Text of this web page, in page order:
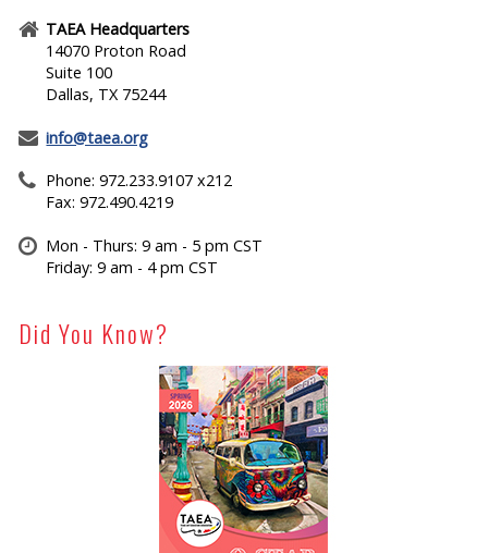
TAEA Headquarters
14070 Proton Road
Suite 100
Dallas, TX 75244
info@taea.org
Phone: 972.233.9107 x212
Fax: 972.490.4219
Mon - Thurs: 9 am - 5 pm CST
Friday: 9 am - 4 pm CST
Did You Know?